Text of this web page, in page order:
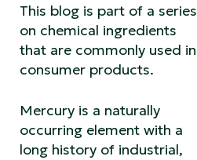
This blog is part of a series
on chemical ingredients
that are commonly used in
consumer products.
Mercury is a naturally
occurring element with a
long history of industrial,